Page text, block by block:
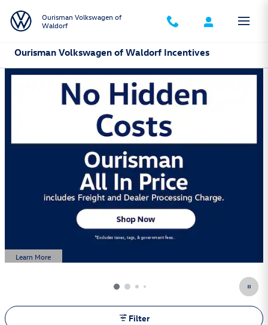
Ourisman Volkswagen of
Waldorf
Ourisman Volkswagen of Waldorf Incentives
Learn More
Open Details Modal
Filter